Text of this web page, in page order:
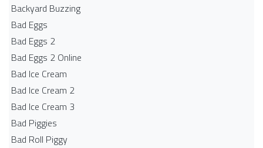
Backyard Buzzing
Bad Eggs
Bad Eggs 2
Bad Eggs 2 Online
Bad Ice Cream
Bad Ice Cream 2
Bad Ice Cream 3
Bad Piggies
Bad Roll Piggy